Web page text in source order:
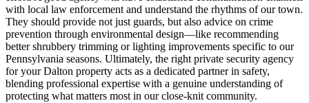
with local law enforcement and understand the rhythms of our town.
They should provide not just guards, but also advice on crime
prevention through environmental design—like recommending
better shrubbery trimming or lighting improvements specific to our
Pennsylvania seasons. Ultimately, the right private security agency
for your Dalton property acts as a dedicated partner in safety,
blending professional expertise with a genuine understanding of
protecting what matters most in our close-knit community.